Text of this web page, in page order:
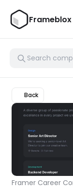
Frameblox
Back
Framer Career